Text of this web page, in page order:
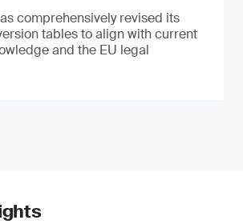
comprehensively revised its
tables to align with current
and the EU legal